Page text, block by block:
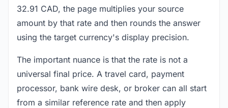
32.91 CAD, the page multiplies your source
amount by that rate and then rounds the answer
using the target currency's display precision.
The important nuance is that the rate is not a
universal final price. A travel card, payment
processor, bank wire desk, or broker can all start
from a similar reference rate and then apply